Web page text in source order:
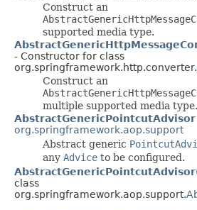
Construct an
supported media type.
- Constructor for class
org.springframework.http.converter.
Construct an
multiple supported media type.
AbstractGenericPointcutAdvisor
org.springframework.aop.support
Abstract generic
any Advice to be configured.
class
org.springframework.aop.support.